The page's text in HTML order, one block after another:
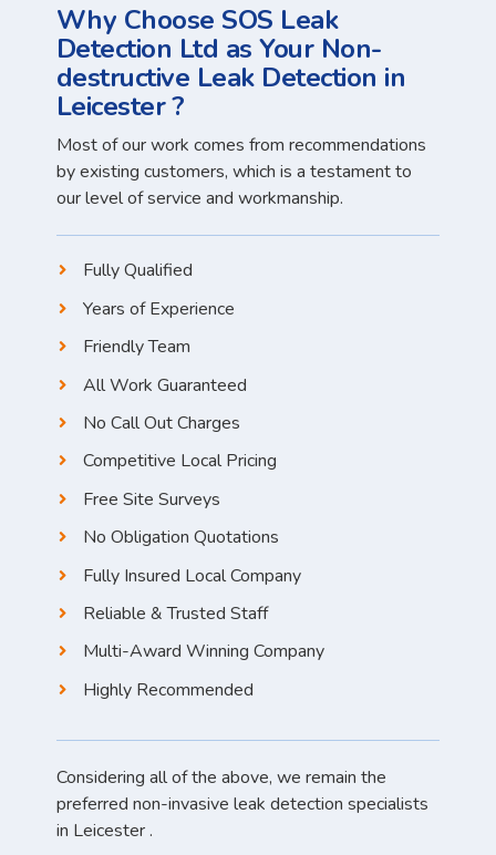
Why Choose SOS Leak
Detection Ltd as Your Non-
destructive Leak Detection in
Leicester ?
Most of our work comes from recommendations
by existing customers, which is a testament to
our level of service and workmanship.
Fully Qualified
Years of Experience
Friendly Team
All Work Guaranteed
No Call Out Charges
Competitive Local Pricing
Free Site Surveys
No Obligation Quotations
Fully Insured Local Company
Reliable & Trusted Staff
Multi-Award Winning Company
Highly Recommended
Considering all of the above, we remain the
preferred non-invasive leak detection specialists
in Leicester .